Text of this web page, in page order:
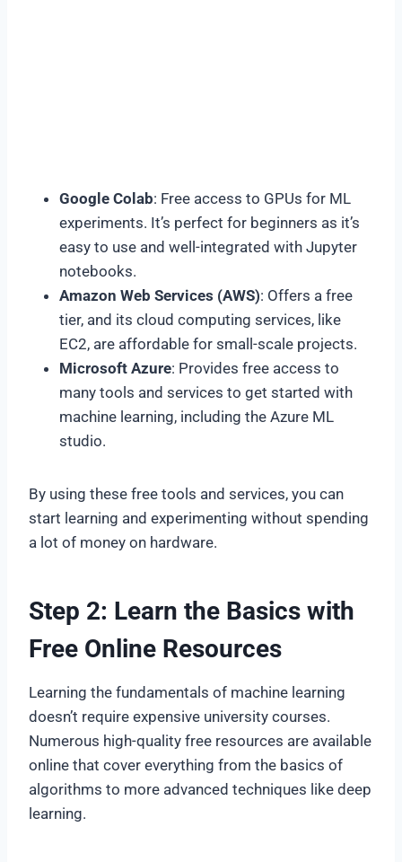
Google Colab: Free access to GPUs for ML
experiments. It’s perfect for beginners as it’s
easy to use and well-integrated with Jupyter
notebooks.
Amazon Web Services (AWS): Offers a free
tier, and its cloud computing services, like
EC2, are affordable for small-scale projects.
Microsoft Azure: Provides free access to
many tools and services to get started with
machine learning, including the Azure ML
studio.
By using these free tools and services, you can
start learning and experimenting without spending
a lot of money on hardware.
Step 2: Learn the Basics with
Free Online Resources
Learning the fundamentals of machine learning
doesn’t require expensive university courses.
Numerous high-quality free resources are available
online that cover everything from the basics of
algorithms to more advanced techniques like deep
learning.